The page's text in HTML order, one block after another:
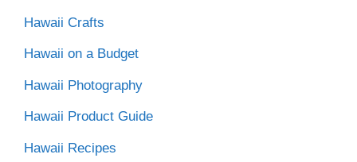
Hawaii Crafts
Hawaii on a Budget
Hawaii Photography
Hawaii Product Guide
Hawaii Recipes